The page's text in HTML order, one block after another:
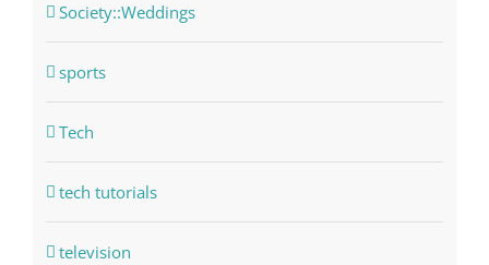
Society::Weddings
sports
Tech
tech tutorials
television